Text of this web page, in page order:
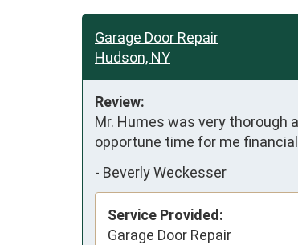
Garage Door Repair
Hudson, NY
Review:
Mr. Humes was very thorough
opportune time for me
- Beverly Weckesser
Service Provided:
Garage Door Repair